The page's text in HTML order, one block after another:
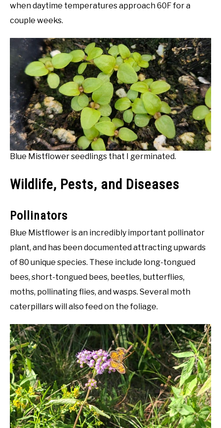
when daytime temperatures approach 60F for a
couple weeks.
Blue Mistflower seedlings that I germinated.
Wildlife, Pests, and Diseases
Pollinators
Blue Mistflower is an incredibly important pollinator
plant, and has been documented attracting upwards
of 80 unique species. These include long-tongued
bees, short-tongued bees, beetles, butterflies,
moths, pollinating flies, and wasps. Several moth
caterpillars will also feed on the foliage.